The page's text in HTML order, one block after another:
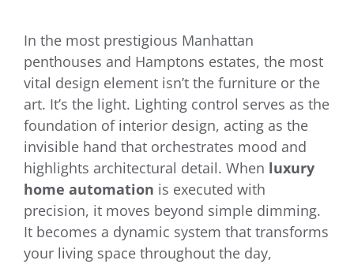
In the most prestigious Manhattan
penthouses and Hamptons estates, the most
vital design element isn’t the furniture or the
art. It’s the light. Lighting control serves as the
foundation of interior design, acting as the
invisible hand that orchestrates mood and
highlights architectural detail. When luxury
home automation is executed with
precision, it moves beyond simple dimming.
It becomes a dynamic system that transforms
your living space throughout the day,